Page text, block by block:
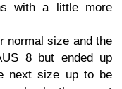
with a little more
normal size and the
8 but ended up
next size up to be